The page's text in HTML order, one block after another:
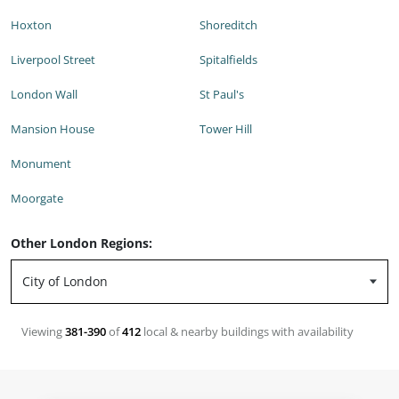
Hoxton
Liverpool Street
London Wall
Mansion House
Monument
Moorgate
Shoreditch
Spitalfields
St Paul's
Tower Hill
Other London Regions:
Viewing381-390of412 local & nearby buildings with availability